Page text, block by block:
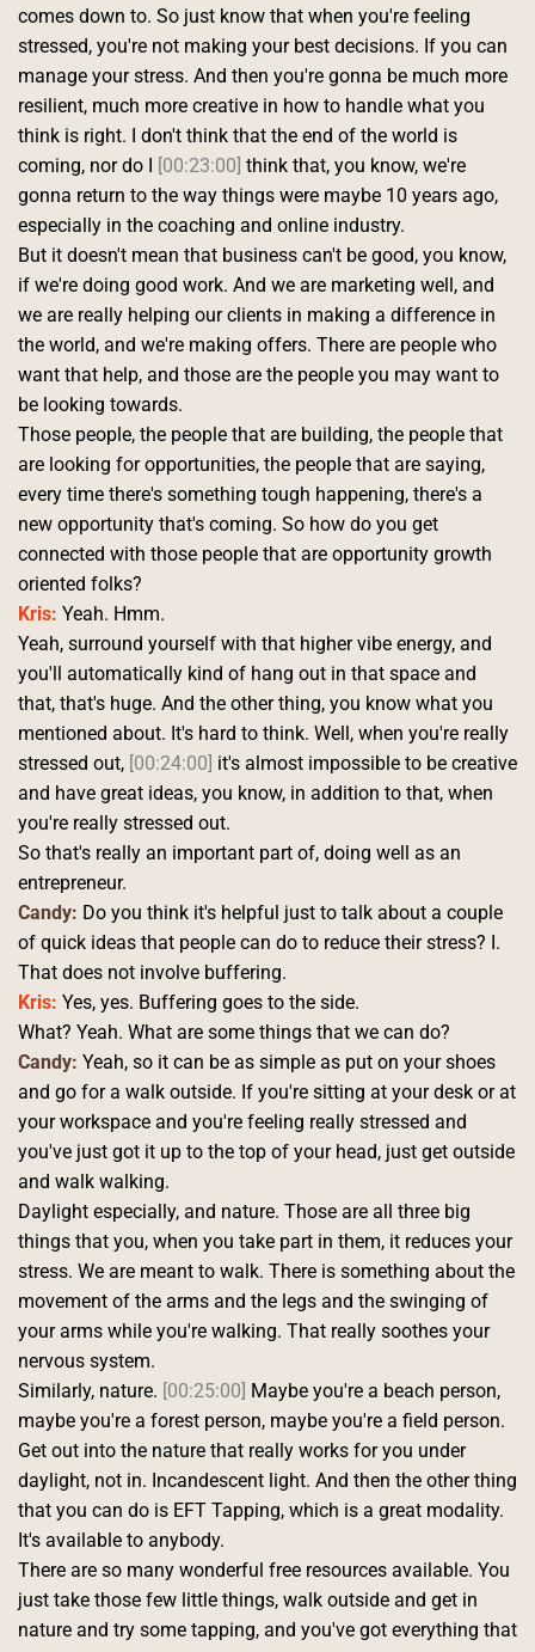
comes down to. So just know that when you're feeling
stressed, you're not making your best decisions. If you can
manage your stress. And then you're gonna be much more
resilient, much more creative in how to handle what you
think is right. I don't think that the end of the world is
coming, nor do I
[00:23:00] think that, you know, we're
gonna return to the way things were maybe 10 years ago,
especially in the coaching and online industry.
But it doesn't mean that business can't be good, you know,
if we're doing good work. And we are marketing well, and
we are really helping our clients in making a difference in
the world, and we're making offers. There are people who
want that help, and those are the people you may want to
be looking towards.
Those people, the people that are building, the people that
are looking for opportunities, the people that are saying,
every time there's something tough happening, there's a
new opportunity that's coming. So how do you get
connected with those people that are opportunity growth
oriented folks?
Kris: Yeah. Hmm.
Yeah, surround yourself with that higher vibe energy, and
you'll automatically kind of hang out in that space and
that, that's huge. And the other thing, you know what you
mentioned about. It's hard to think. Well, when you're really
stressed out, [00:24:00] it's almost impossible to be creative
and have great ideas, you know, in addition to that, when
you're really stressed out.
So that's really an important part of, doing well as an
entrepreneur.
Candy: Do you think it's helpful just to talk about a couple
of quick ideas that people can do to reduce their stress? I.
That does not involve buffering.
Kris: Yes, yes. Buffering goes to the side.
What? Yeah. What are some things that we can do?
Candy: Yeah, so it can be as simple as put on your shoes
and go for a walk outside. If you're sitting at your desk or at
your workspace and you're feeling really stressed and
you've just got it up to the top of your head, just get outside
and walk walking.
Daylight especially, and nature. Those are all three big
things that you, when you take part in them, it reduces your
stress. We are meant to walk. There is something about the
movement of the arms and the legs and the swinging of
your arms while you're walking. That really soothes your
nervous system.
Similarly, nature. [00:25:00] Maybe you're a beach person,
maybe you're a forest person, maybe you're a field person.
Get out into the nature that really works for you under
daylight, not in. Incandescent light. And then the other thing
that you can do is EFT Tapping, which is a great modality.
It's available to anybody.
There are so many wonderful free resources available. You
just take those few little things, walk outside and get in
nature and try some tapping, and you've got everything that